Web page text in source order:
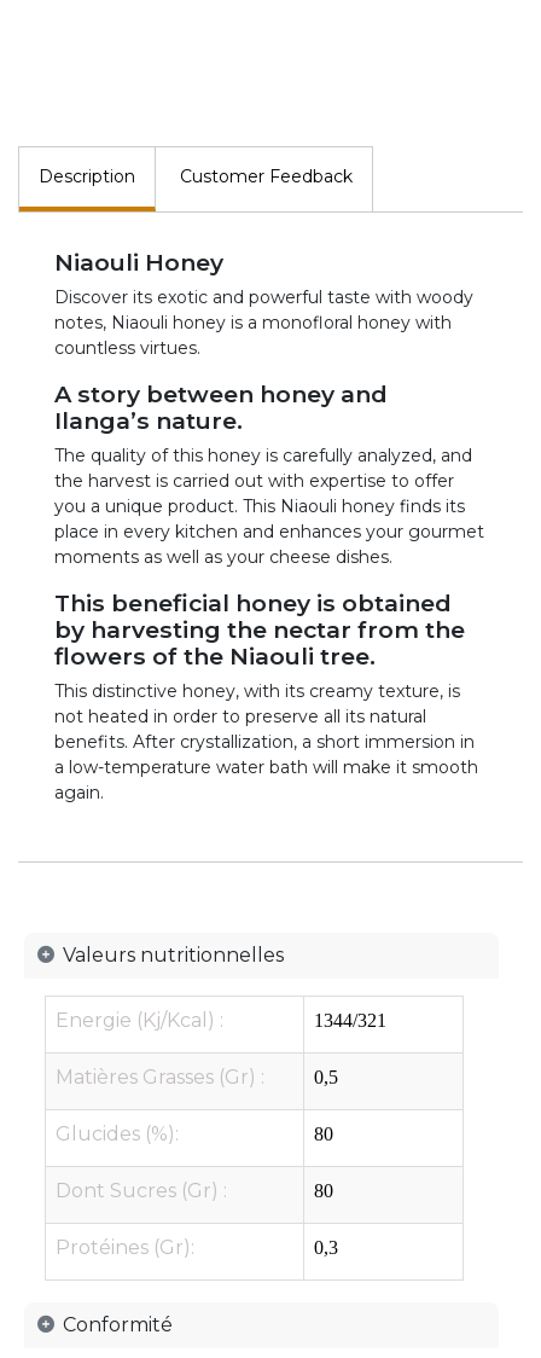
Description Customer Feedback
Niaouli Honey
Discover its exotic and powerful taste with woody
notes, Niaouli honey is a monofloral honey with
countless virtues.
A story between honey and
Ilanga’s nature.
The quality of this honey is carefully analyzed, and
the harvest is carried out with expertise to offer
you a unique product. This Niaouli honey finds its
place in every kitchen and enhances your gourmet
moments as well as your cheese dishes.
This beneficial honey is obtained
by harvesting the nectar from the
flowers of the Niaouli tree.
This distinctive honey, with its creamy texture, is
not heated in order to preserve all its natural
benefits. After crystallization, a short immersion in
a low-temperature water bath will make it smooth
again.
​Valeurs nutritionnelles
Energie (Kj/Kcal) : 1344/321
Matières Grasses (Gr) : 0,5
Glucides (%): 80
Dont Sucres (Gr) : 80
Protéines (Gr): 0,3
​Conformité​